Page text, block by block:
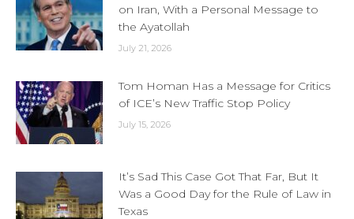
on Iran, With a Personal Message to
the Ayatollah
July 21, 2026
Tom Homan Has a Message for Critics
of ICE’s New Traffic Stop Policy
July 15, 2026
It’s Sad This Case Got That Far, But It
Was a Good Day for the Rule of Law in
Texas